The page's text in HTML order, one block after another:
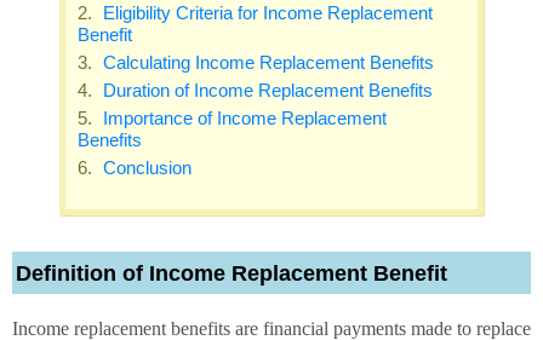
Eligibility Criteria for Income Replacement
Benefit
Calculating Income Replacement Benefits
Duration of Income Replacement Benefits
Importance of Income Replacement
Benefits
Conclusion
Definition of Income Replacement Benefit
Income replacement benefits are financial payments made to replace